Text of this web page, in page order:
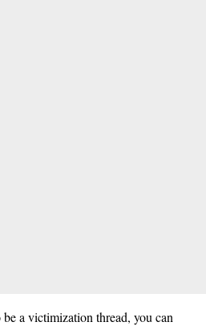
a victimization thread, you can